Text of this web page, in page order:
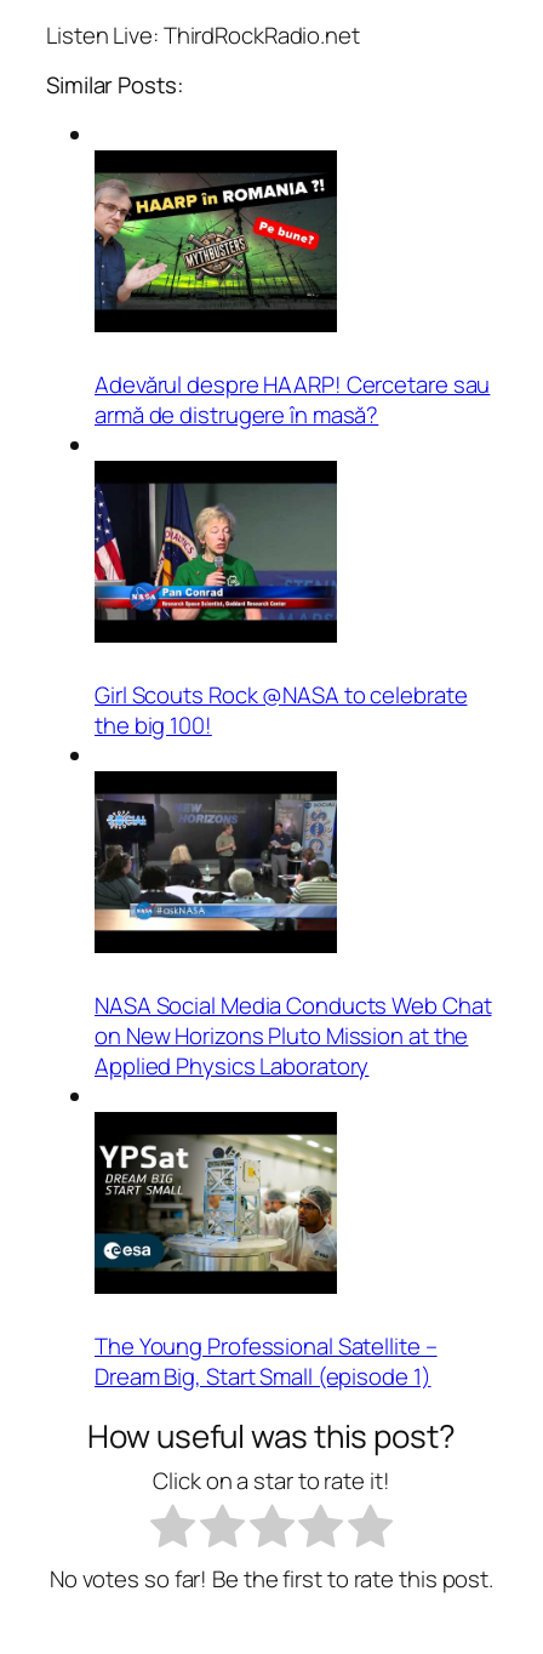
Listen Live: ThirdRockRadio.net
Similar Posts:
Adevărul despre HAARP! Cercetare sau
armă de distrugere în masă?
Girl Scouts Rock @NASA to celebrate
the big 100!
NASA Social Media Conducts Web Chat
on New Horizons Pluto Mission at the
Applied Physics Laboratory
The Young Professional Satellite –
Dream Big, Start Small (episode 1)
How useful was this post?
Click on a star to rate it!
No votes so far! Be the first to rate this post.